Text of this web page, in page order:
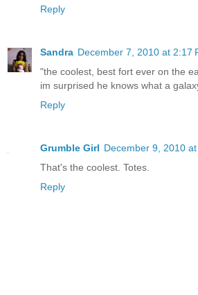
Reply
Sandra December 7, 2010 at 2:17
"the coolest, best fort ever on the
im surprised he knows what a
Reply
Grumble Girl December 9, 2010 at
That's the coolest. Totes.
Reply